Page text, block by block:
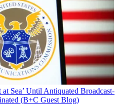
Sea’ Until Antiquated Broadcast-
(B+C Guest Blog)